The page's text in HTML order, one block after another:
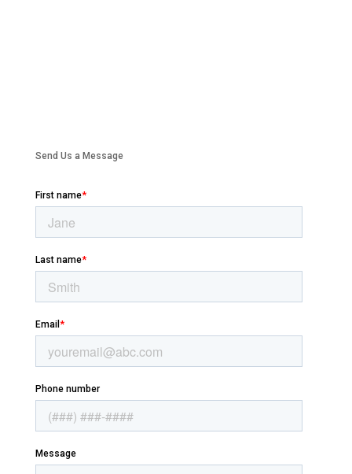
Send Us a Message